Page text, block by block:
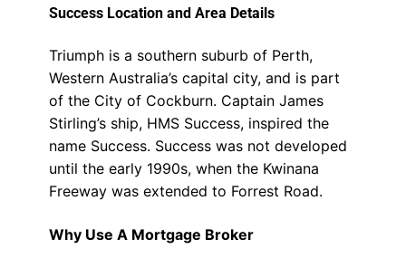
Success Location and Area Details
Triumph is a southern suburb of Perth,
Western Australia’s capital city, and is part
of the City of Cockburn. Captain James
Stirling’s ship, HMS Success, inspired the
name Success. Success was not developed
until the early 1990s, when the Kwinana
Freeway was extended to Forrest Road.
Why Use A Mortgage Broker